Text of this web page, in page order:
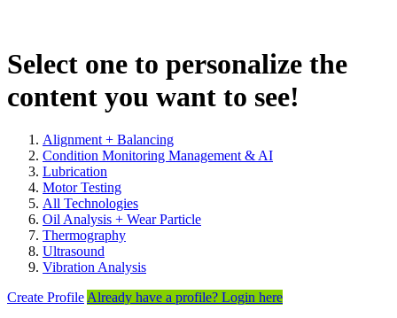
Select one to personalize the
content you want to see!
Alignment + Balancing
Condition Monitoring Management & AI
Lubrication
Motor Testing
All Technologies
Oil Analysis + Wear Particle
Thermography
Ultrasound
Vibration Analysis
Create Profile Already have a profile? Login here